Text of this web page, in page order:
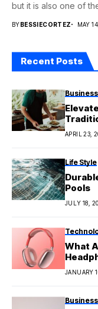
but it is also one of
BY BESSIECORTEZ MAY
Recent Posts
APRIL 23,
Life Style
Pools
JULY 18,
What
JANUARY